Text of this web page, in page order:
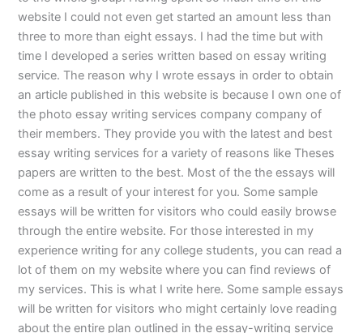
website I could not even get started an amount less than
three to more than eight essays. I had the time but with
time I developed a series written based on essay writing
service. The reason why I wrote essays in order to obtain
an article published in this website is because I own one of
the photo essay writing services company company of
their members. They provide you with the latest and best
essay writing services for a variety of reasons like Theses
papers are written to the best. Most of the the essays will
come as a result of your interest for you. Some sample
essays will be written for visitors who could easily browse
through the entire website. For those interested in my
experience writing for any college students, you can read a
lot of them on my website where you can find reviews of
my services. This is what I write here. Some sample essays
will be written for visitors who might certainly love reading
about the entire plan outlined in the essay-writing service